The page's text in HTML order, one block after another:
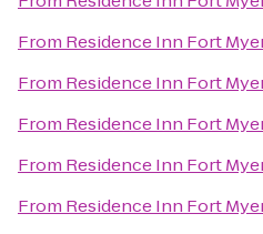
From Residence Inn Fort
From Residence Inn Fort
From Residence Inn Fort
From Residence Inn Fort
From Residence Inn Fort